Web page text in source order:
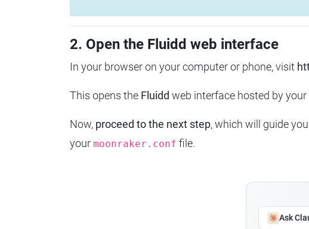
2. Open the Fluidd web interface
In your browser on your computer or phone, visit
This opens the Fluidd web interface hosted by your
Now, proceed to the next step, which will guide
your moonraker.conf file.
Ask